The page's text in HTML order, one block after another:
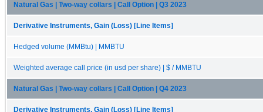
Natural Gas | Two-way collars | Call Option | Q3 2023
Derivative Instruments, Gain (Loss) [Line Items]
Hedged volume (MMBtu) | MMBTU
Weighted average call price (in usd per share) | $ / MMBTU
Natural Gas | Two-way collars | Call Option | Q4 2023
Derivative Instruments, Gain (Loss) [Line Items]